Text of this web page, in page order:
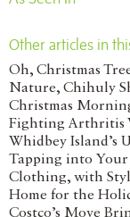
Other articles in
Oh, Christmas
Nature, Chihuly
Christmas
Fighting Arthritis
Whidbey Island’s
Tapping into
Clothing, with
Home for the
Costco’s Move